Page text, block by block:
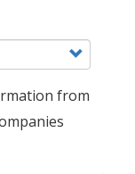
from